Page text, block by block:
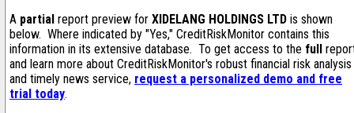
A partial report preview for XIDELANG HOLDINGS LTD is shown
below. Where indicated by "Yes," CreditRiskMonitor contains this
information in its extensive database. To get access to the full
and learn more about CreditRiskMonitor's robust financial risk analysis
and timely news service, request a personalized demo and free
trial today.